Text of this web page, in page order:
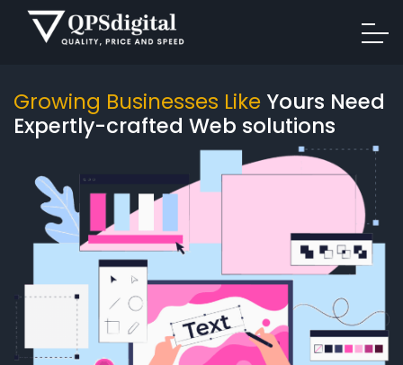
Growing Businesses Like Yours Need
Expertly-crafted Web solutions